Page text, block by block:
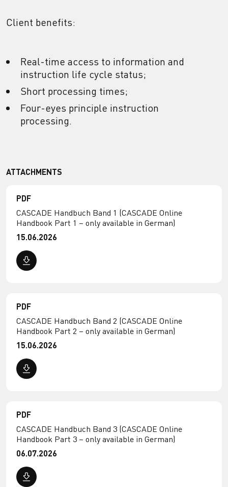
Client benefits:
Real-time access to information and
instruction life cycle status;
Short processing times;
Four-eyes principle instruction
processing.
ATTACHMENTS
PDF
CASCADE Handbuch Band 1 (CASCADE Online
Handbook Part 1 – only available in German)
15.06.2026
PDF
CASCADE Handbuch Band 2 (CASCADE Online
Handbook Part 2 – only available in German)
15.06.2026
PDF
CASCADE Handbuch Band 3 (CASCADE Online
Handbook Part 3 – only available in German)
06.07.2026